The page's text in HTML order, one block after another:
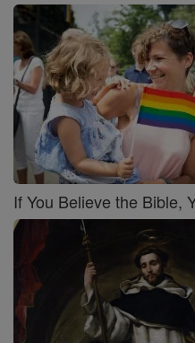
If You Believe the Bible,